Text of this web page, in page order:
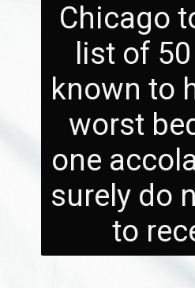
Chicago
list of
known to
worst
one
surely do
to